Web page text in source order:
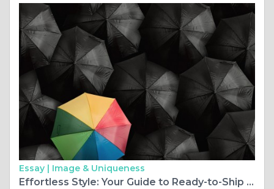
Essay | Image & Uniqueness
Effortless Style: Your Guide to Ready-to-Ship Braided Wigs and More